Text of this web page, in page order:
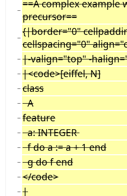
− ==A complex example
precursor==
− {|border="0"
cellspacing="0"
− |-valign="top" -
− |<code>[eiffel, N]
− class
− A
− feature
− a: INTEGER
− f do a := a + 1 end
− g do f end
− </code>
− |